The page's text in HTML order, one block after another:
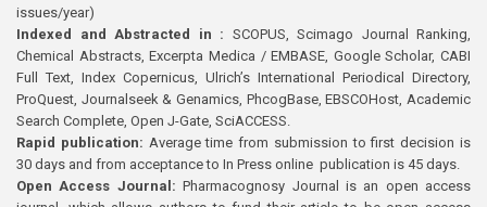
issues/year)
Indexed and Abstracted in : SCOPUS, Scimago Journal Ranking,
Chemical Abstracts, Excerpta Medica / EMBASE, Google Scholar, CABI
Full Text, Index Copernicus, Ulrich’s International Periodical Directory,
ProQuest, Journalseek & Genamics, PhcogBase, EBSCOHost, Academic
Search Complete, Open J-Gate, SciACCESS.
Rapid publication: Average time from submission to first decision is
30 days and from acceptance to In Press online publication is 45 days.
Open Access Journal:Pharmacognosy Journal is an open access